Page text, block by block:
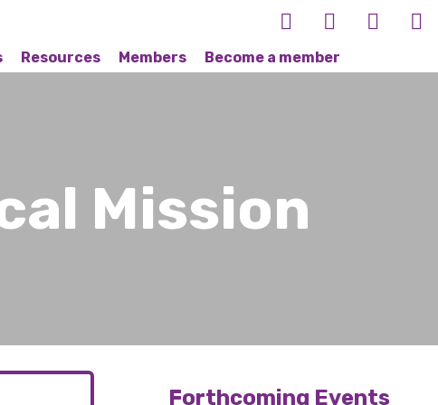
Resources Members
Become a member
Mission
Forthcoming Events